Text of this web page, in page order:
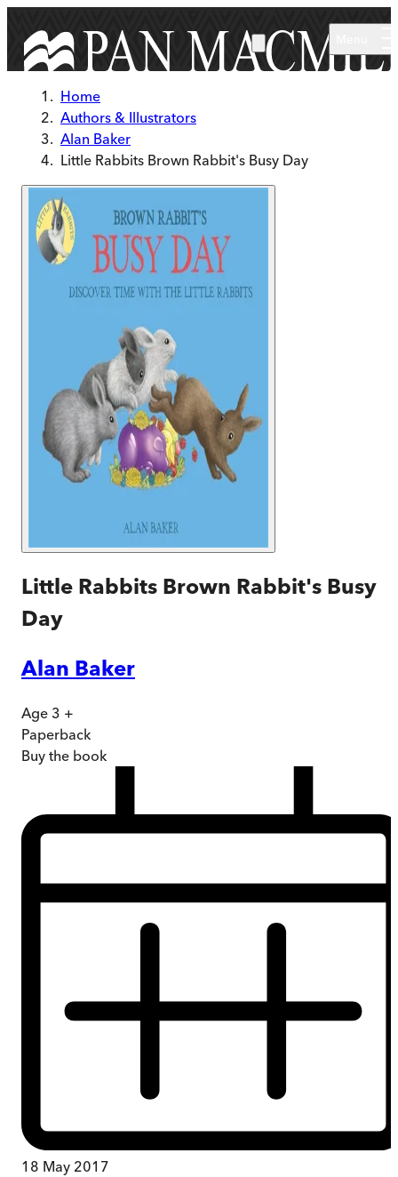
Home
Authors & Illustrators
Alan Baker
Little Rabbits Brown Rabbit's Busy Day
Little Rabbits Brown Rabbit's Busy
Day
Alan Baker
Age 3 +
Paperback
Buy the book
18 May 2017